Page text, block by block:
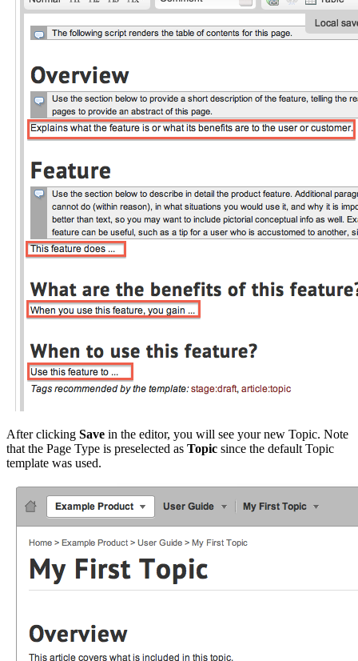
After clicking Save in the editor, you will see your new Topic. Note
that the Page Type is preselected as Topic since the default Topic
template was used.